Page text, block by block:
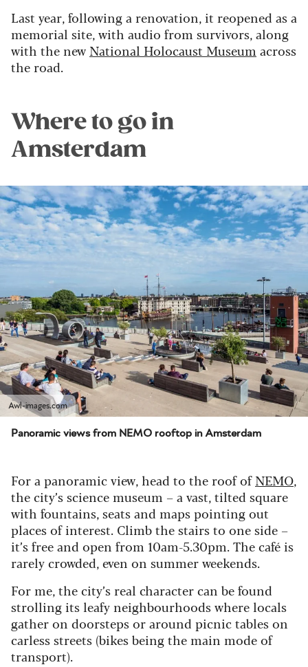
Last year, following a renovation, it reopened as a
memorial site, with audio from survivors, along
with the new National Holocaust Museum across
the road.
Where to go in
Amsterdam
Awl-images.com
Panoramic views from NEMO rooftop in Amsterdam
For a panoramic view, head to the roof ofNEMO,
the city’s science museum – a vast, tilted square
with fountains, seats and maps pointing out
places of interest. Climb the stairs to one side –
it’s free and open from 10am-5.30pm. The café is
rarely crowded, even on summer weekends.
For me, the city’s real character can be found
strolling its leafy neighbourhoods where locals
gather on doorsteps or around picnic tables on
carless streets (bikes being the main mode of
transport).